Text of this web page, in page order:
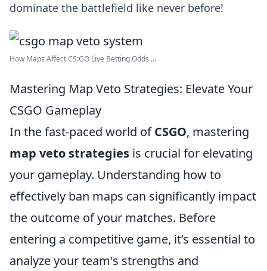
dominate the battlefield like never before!
How Maps Affect CS:GO Live Betting Odds ...
Mastering Map Veto Strategies: Elevate Your
CSGO Gameplay
In the fast-paced world ofCSGO, mastering
map veto strategies is crucial for elevating
your gameplay. Understanding how to
effectively ban maps can significantly impact
the outcome of your matches. Before
entering a competitive game, it’s essential to
analyze your team's strengths and